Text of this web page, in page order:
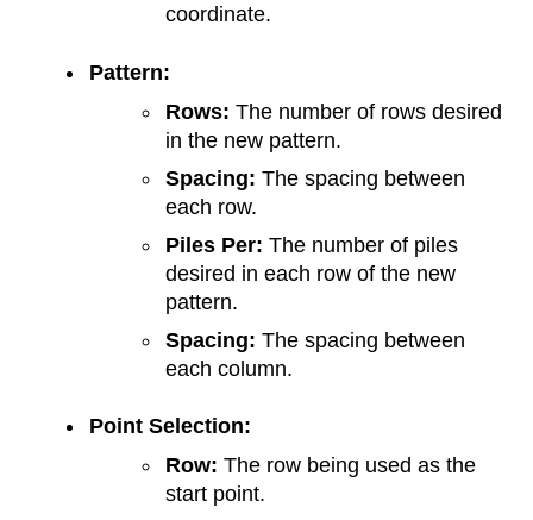
coordinate.
Pattern:
Rows: The number of rows desired
in the new pattern.
Spacing: The spacing between
each row.
Piles Per: The number of piles
desired in each row of the new
pattern.
Spacing: The spacing between
each column.
Point Selection:
Row: The row being used as the
start point.